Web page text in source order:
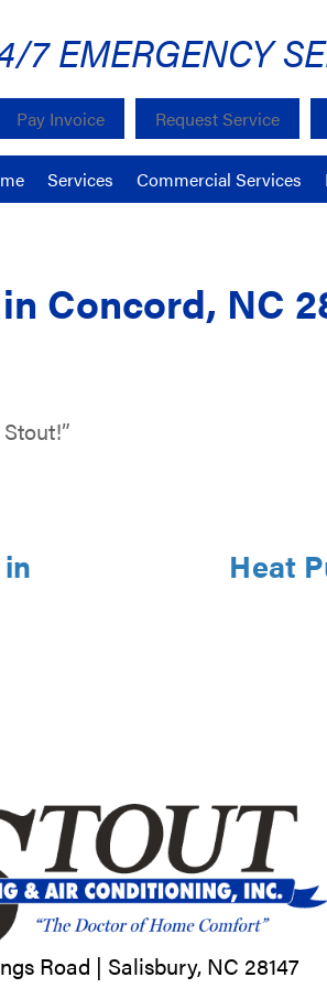
7 EMERGENCY
Pay Invoice Request Service
Services Commercial Services
Concord, NC
Heat
Road | Salisbury, NC 28147